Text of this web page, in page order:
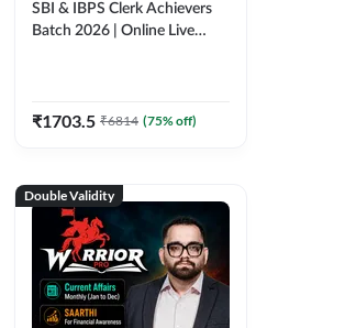
SBI & IBPS Clerk Achievers
Batch 2026 | Online Live
₹1703.5 ₹6814 (75% off)
Double Validity